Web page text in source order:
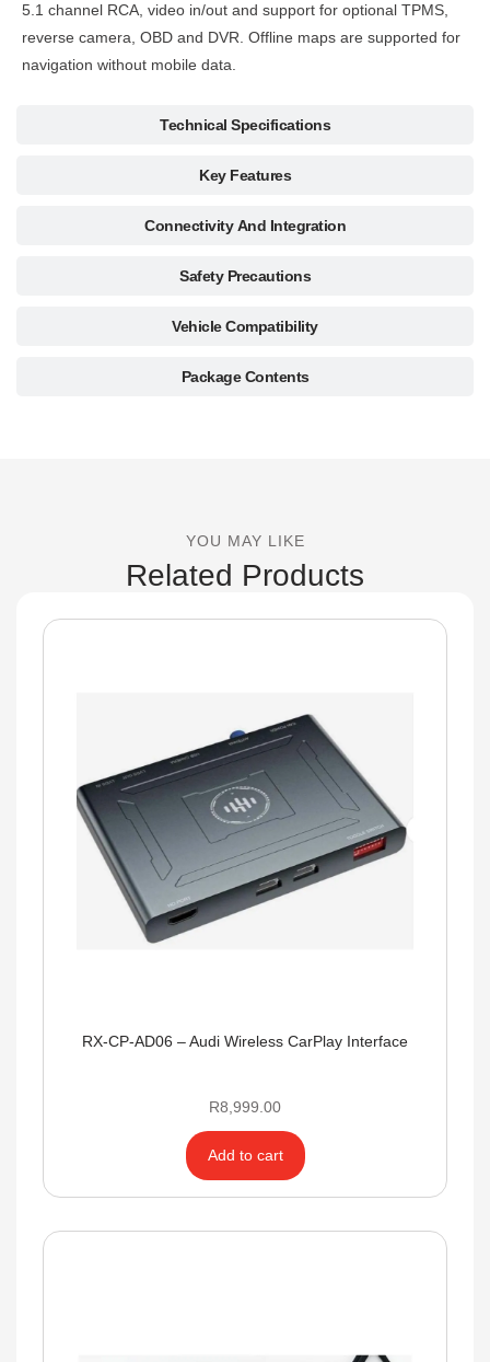
Technical Specifications
Key Features
Connectivity And Integration
Safety Precautions
Vehicle Compatibility
Package Contents
5.1 channel RCA, video in/out and support for optional TPMS,
reverse camera, OBD and DVR. Offline maps are supported for
navigation without mobile data.
YOU MAY LIKE
Related Products
RX-CP-AD06 – Audi Wireless CarPlay Interface
R8,999.00
Add to cart